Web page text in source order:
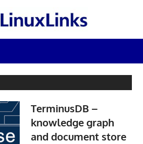
TerminusDB –
knowledge graph
and document store